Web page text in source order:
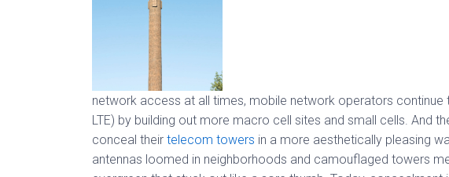
network access at all times, mobile network operators continue
LTE) by building out more macro cell sites and small cells. And
conceal their telecom towers in a more aesthetically pleasing
antennas loomed in neighborhoods and camouflaged towers